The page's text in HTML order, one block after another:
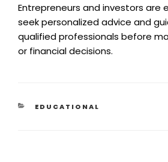
Entrepreneurs and investors are
seek personalized advice and
qualified professionals before
or financial decisions.
EDUCATIONAL